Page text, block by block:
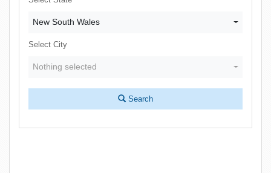
New South Wales
Select City
Nothing selected
Search